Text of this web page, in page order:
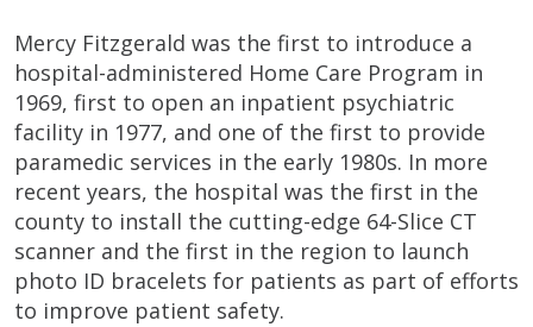
Mercy Fitzgerald was the first to introduce a
hospital-administered Home Care Program in
1969, first to open an inpatient psychiatric
facility in 1977, and one of the first to provide
paramedic services in the early 1980s. In more
recent years, the hospital was the first in the
county to install the cutting-edge 64-Slice CT
scanner and the first in the region to launch
photo ID bracelets for patients as part of efforts
to improve patient safety.